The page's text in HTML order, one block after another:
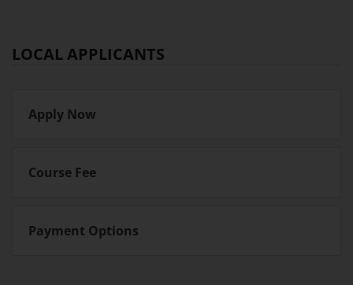
LOCAL APPLICANTS
Apply Now
Course Fee
Payment Options